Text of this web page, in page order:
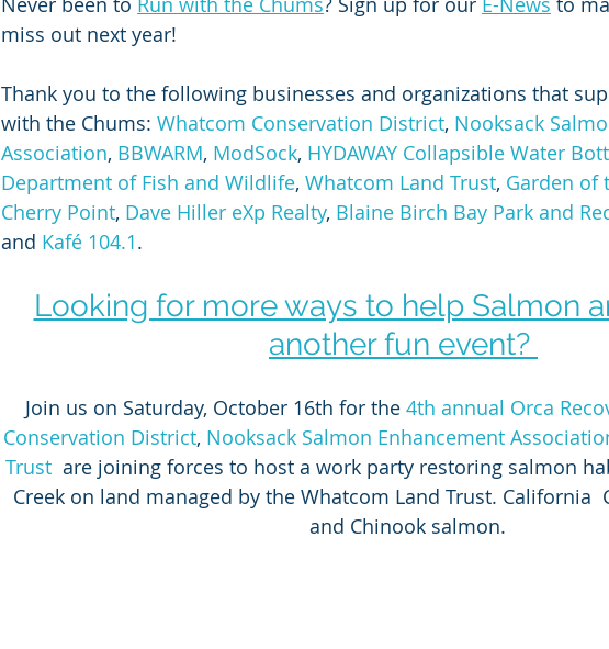
miss out next year!
Thank you to the following businesses and organizations that
with the Chums: Whatcom Conservation District, Nooksack
Association, BBWARM, ModSock, HYDAWAY Collapsible Water
Department of Fish and Wildlife, Whatcom Land Trust, Garden of
Cherry Point, Dave Hiller eXp Realty, Blaine Birch Bay Park and
and Kafé 104.1.
Looking for more ways to help Salmon
another fun event?
Join us on Saturday, October 16th for the 4th annual Orca
Conservation District, Nooksack Salmon Enhancement
Trust
are joining forces to host a work party restoring salmon
Creek on land managed by the Whatcom Land Trust. California
and Chinook salmon.